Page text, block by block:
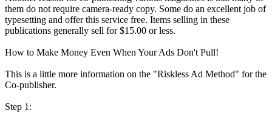
them do not require camera-ready copy. Some do an excellent job of
typesetting and offer this service free. Items selling in these
publications generally sell for $15.00 or less.
How to Make Money Even When Your Ads Don't Pull!
This is a little more information on the "Riskless Ad Method" for the
Co-publisher.
Step 1: